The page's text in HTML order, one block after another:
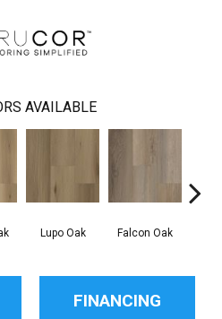
AVAILABLE
Lupo Oak Falcon Oak
FINANCING